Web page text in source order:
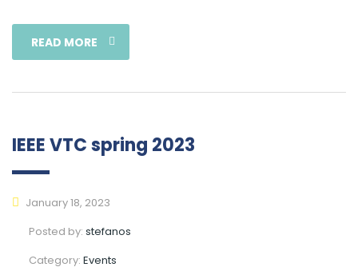
READ MORE
IEEE VTC spring 2023
January 18, 2023
Posted by: stefanos
Category: Events